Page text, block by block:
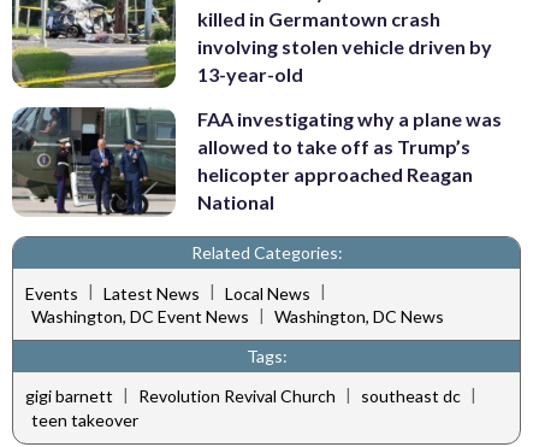
killed in Germantown crash
involving stolen vehicle driven by
13-year-old
FAA investigating why a plane was
allowed to take off as Trump’s
helicopter approached Reagan
National
Related Categories:
Events | Latest News | Local News |
Washington, DC Event News | Washington, DC News
Tags:
gigi barnett | Revolution Revival Church | southeast dc |
teen takeover